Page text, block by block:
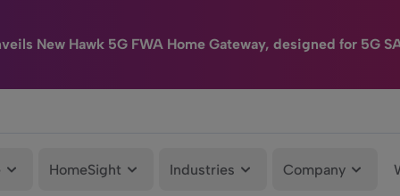
New Hawk 5G FWA Home Gateway, designed for 5G
HomeSight Industries Company